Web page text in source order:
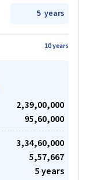
years
10 years
2,39,00,000
95,60,000
3,34,60,000
5,57,667
5years